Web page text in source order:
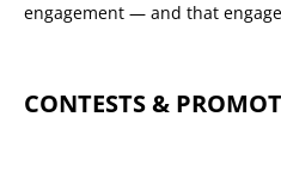
engagement — and that
CONTESTS &